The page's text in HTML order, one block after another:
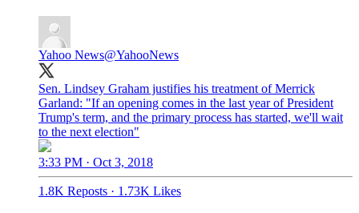
Yahoo News@YahooNews
Sen. Lindsey Graham justifies his treatment of Merrick
Garland: "If an opening comes in the last year of President
Trump's term, and the primary process has started, we'll wait
to the next election"
3:33 PM · Oct 3, 2018
1.8K Reposts · 1.73K Likes